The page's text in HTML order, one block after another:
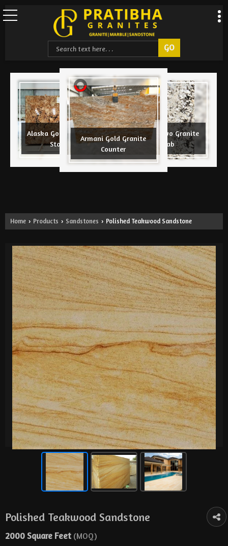
Alaska Gold Granite
Stone
Armani Gold Granite
Counter
Azul Nuevo Granite
Slab
Design
Slab
Home › Products › Sandstones › Polished Teakwood Sandstone
Polished Teakwood Sandstone
2000 Square Feet (MOQ)